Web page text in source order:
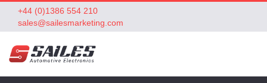
+44 (0)1386 554 210
sales@sailesmarketing.com